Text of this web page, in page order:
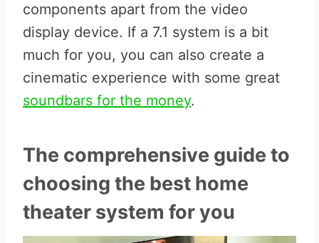
components apart from the video
display device. If a 7.1 system is a bit
much for you, you can also create a
cinematic experience with some great
soundbars for the money.
The comprehensive guide to
choosing the best home
theater system for you